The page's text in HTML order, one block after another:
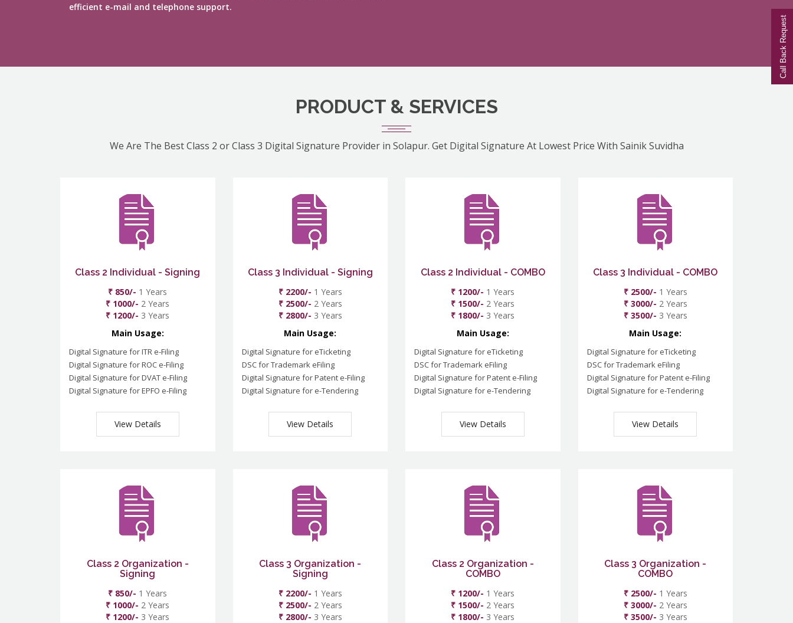
efficient e-mail and telephone support.
PRODUCT & SERVICES
We Are The Best Class 2 or Class 3 Digital Signature Provider in Solapur. Get Digital Signature At Lowest Price With Sainik Suvidha
Class 2 Individual - Signing
₹ 850/- 1 Years
₹ 1000/- 2 Years
₹ 1200/- 3 Years
Main Usage:
Digital Signature for ITR e-Filing
Digital Signature for ROC e-Filing
Digital Signature for DVAT e-Filing
Digital Signature for EPFO e-Filing
View Details
Class 3 Individual - Signing
₹ 2200/- 1 Years
₹ 2500/- 2 Years
₹ 2800/- 3 Years
Main Usage:
Digital Signature for eTicketing
DSC for Trademark eFiling
Digital Signature for Patent e-Filing
Digital Signature for e-Tendering
View Details
Class 2 Individual - COMBO
₹ 1200/- 1 Years
₹ 1500/- 2 Years
₹ 1800/- 3 Years
Main Usage:
Digital Signature for eTicketing
DSC for Trademark eFiling
Digital Signature for Patent e-Filing
Digital Signature for e-Tendering
View Details
Class 3 Individual - COMBO
₹ 2500/- 1 Years
₹ 3000/- 2 Years
₹ 3500/- 3 Years
Main Usage:
Digital Signature for eTicketing
DSC for Trademark eFiling
Digital Signature for Patent e-Filing
Digital Signature for e-Tendering
View Details
Class 2 Organization -
Signing
₹ 850/- 1 Years
₹ 1000/- 2 Years
₹ 1200/- 3 Years
Class 3 Organization -
Signing
₹ 2200/- 1 Years
₹ 2500/- 2 Years
₹ 2800/- 3 Years
Class 2 Organization -
COMBO
₹ 1200/- 1 Years
₹ 1500/- 2 Years
₹ 1800/- 3 Years
Class 3 Organization -
COMBO
₹ 2500/- 1 Years
₹ 3000/- 2 Years
₹ 3500/- 3 Years
Call Back Request